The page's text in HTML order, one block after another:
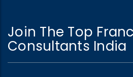
Join The Top
Consultants India